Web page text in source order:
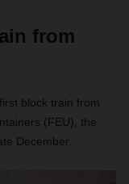
from
block train from
(FEU), the
December.